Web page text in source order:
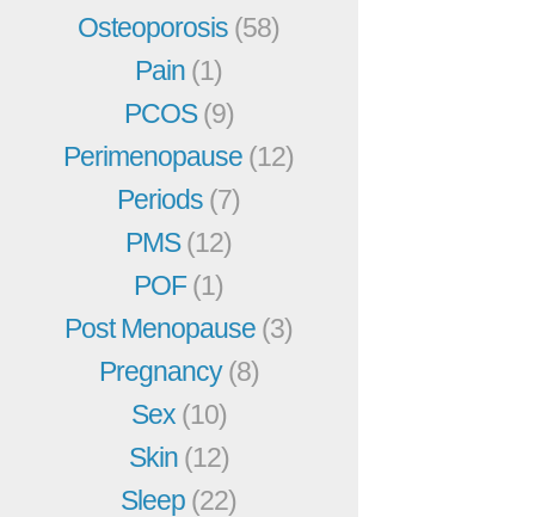
Osteoporosis (58)
Pain (1)
PCOS(9)
Perimenopause (12)
Periods (7)
PMS(12)
POF(1)
Post Menopause (3)
Pregnancy(8)
Sex (10)
Skin (12)
Sleep (22)